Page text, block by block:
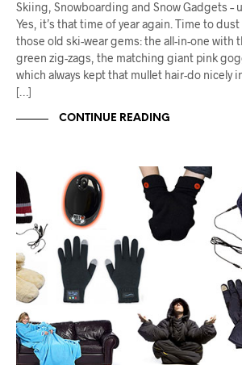
Skiing, Snowboarding and Snow Gadgets –
Yes, it’s that time of year again. Time to dust
those old ski-wear gems: the all-in-one with
green zig-zags, the matching giant pink
which always kept that mullet hair-do nicely
[…]
CONTINUE READING